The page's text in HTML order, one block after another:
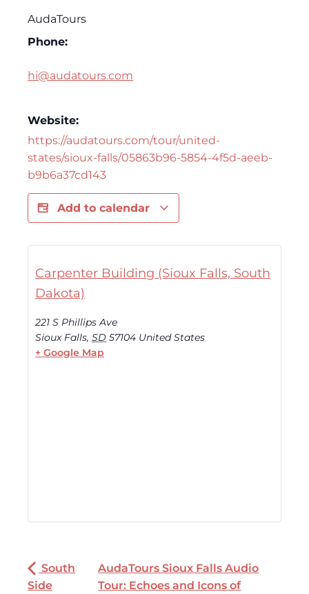
AudaTours
Phone:
hi@audatours.com
Website:
https://audatours.com/tour/united-
states/sioux-falls/05863b96-5854-4f5d-aeeb-
b9b6a37cd143
Add to calendar
Carpenter Building (Sioux Falls, South
Dakota)
221 S Phillips Ave
Sioux Falls, SD 57104 United States
+ Google Map
South
Side
AudaTours Sioux Falls Audio
Tour: Echoes and Icons of